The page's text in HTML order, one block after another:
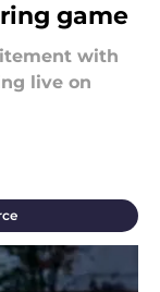
game
with
live on